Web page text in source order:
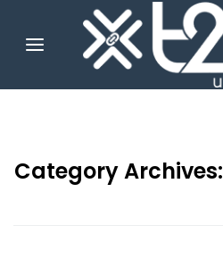
Category Archives: